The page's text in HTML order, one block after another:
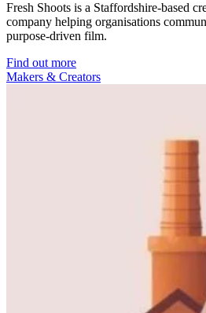
Fresh Shoots is a Staffordshire-based
company helping organisations
purpose-driven film.
Find out more
Makers & Creators